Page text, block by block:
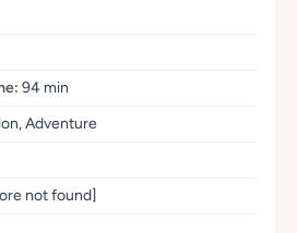
94 min
Adventure
not found]